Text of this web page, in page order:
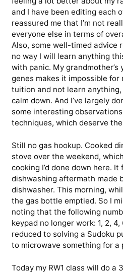
and I have been editing each
reassured me that I’m not
everyone else in terms of
Also, some well-timed advice
no way I will learn anything
with panic. My grandmother’s
genes makes it impossible for
tuition and not learn anything,
calm down. And I’ve largely
some interesting
techniques, which deserve
Still no gas hookup. Cooked
stove over the weekend,
cooking I’d done down here.
dishwashing aftermath made
dishwasher. This morning,
the gas bottle emptied. So I
noting that the following
keypad no longer work: 1, 2, 4,
reduced to solving a Sudoku
to microwave something for
Today my RW1 class will do a